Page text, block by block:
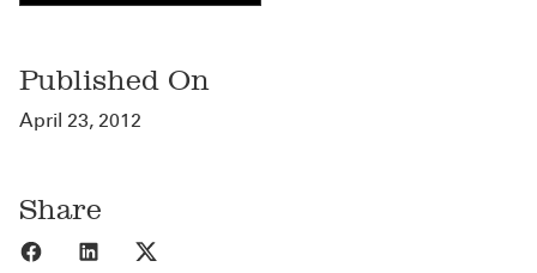
Published On
April 23, 2012
Share
Share to Facebook
Share to LinkedIn